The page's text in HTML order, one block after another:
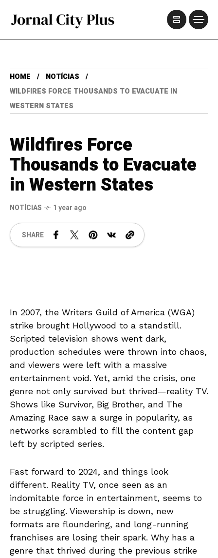
HOME
NOTÍCIAS
WILDFIRES FORCE THOUSANDS TO EVACUATE IN
WESTERN STATES
Wildfires Force
Thousands to Evacuate
in Western States
NOTÍCIAS 1 year ago
SHARE
In 2007, the Writers Guild of America (WGA)
strike brought Hollywood to a standstill.
Scripted television shows went dark,
production schedules were thrown into chaos,
and viewers were left with a massive
entertainment void. Yet, amid the crisis, one
genre not only survived but thrived—reality TV.
Shows like Survivor, Big Brother, and The
Amazing Race saw a surge in popularity, as
networks scrambled to fill the content gap
left by scripted series.
Fast forward to 2024, and things look
different. Reality TV, once seen as an
indomitable force in entertainment, seems to
be struggling. Viewership is down, new
formats are floundering, and long-running
franchises are losing their spark. Why has a
genre that thrived during the previous strike